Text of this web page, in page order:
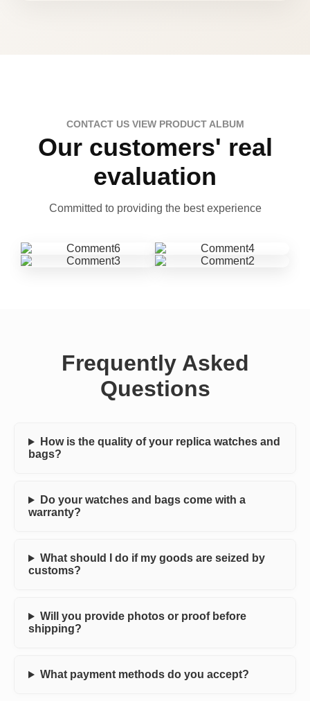
CONTACT US VIEW PRODUCT ALBUM
Our customers' real
evaluation
Committed to providing the best experience
Frequently Asked
Questions
How is the quality of your replica watches and
bags?
Do your watches and bags come with a
warranty?
What should I do if my goods are seized by
customs?
Will you provide photos or proof before
shipping?
What payment methods do you accept?